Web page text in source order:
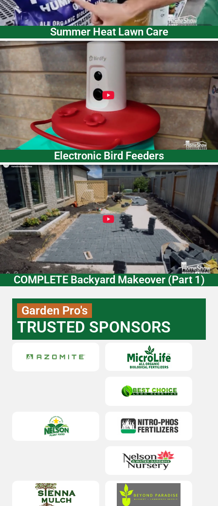
Summer Heat Lawn Care
Electronic Bird Feeders
COMPLETE Backyard Makeover (Part 1)
Garden Pro's
TRUSTED SPONSORS